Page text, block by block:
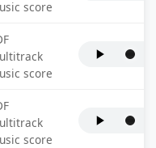
score
score
score